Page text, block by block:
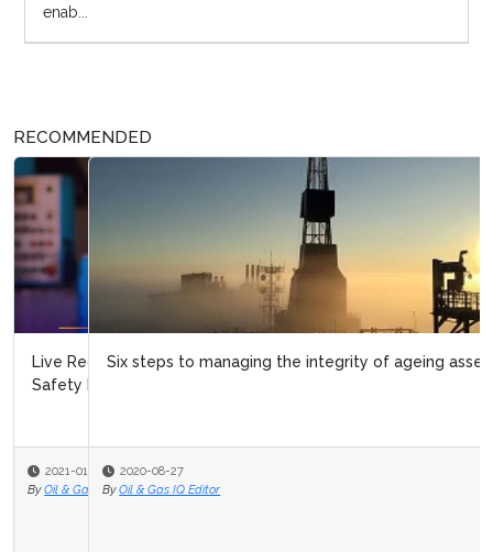
enab...
RECOMMENDED
Six steps to managing the integrity of ageing assets
2020-08-27
By Oil & Gas IQ Editor